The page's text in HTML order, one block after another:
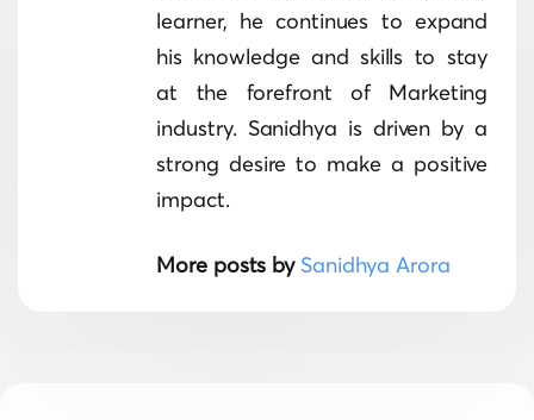
learner, he continues to expand
his knowledge and skills to stay
at the forefront of Marketing
industry. Sanidhya is driven by a
strong desire to make a positive
impact.
More posts by Sanidhya Arora